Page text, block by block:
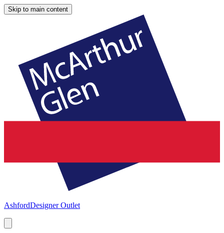
Skip to main content
AshfordDesigner Outlet